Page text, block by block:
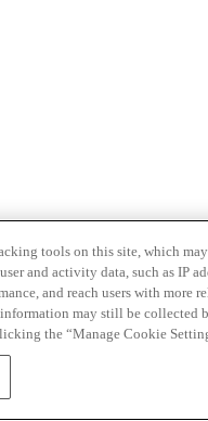
tools on this site, which
and activity data, such as IP
and reach users with
may still be collected
the “Manage Cookie